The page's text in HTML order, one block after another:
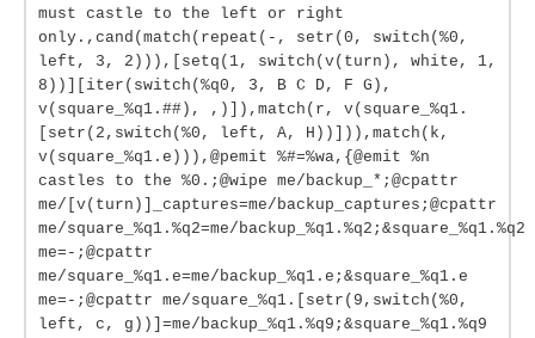
must castle to the left or right
only.,cand(match(repeat(-, setr(0, switch(%0,
left, 3, 2))),[setq(1, switch(v(turn), white, 1,
8))][iter(switch(%q0, 3, B C D, F G),
v(square_%q1.##), ,)]),match(r, v(square_%q1.
[setr(2,switch(%0, left, A, H))])),match(k,
v(square_%q1.e))),@pemit %#=%wa,{@emit %n
castles to the %0.;@wipe me/backup_*;@cpattr
me/[v(turn)]_captures=me/backup_captures;@cpattr
me/square_%q1.%q2=me/backup_%q1.%q2;&square_%q1.%q2
me=-;@cpattr
me/square_%q1.e=me/backup_%q1.e;&square_%q1.e
me=-;@cpattr me/square_%q1.[setr(9,switch(%0,
left, c, g))]=me/backup_%q1.%q9;&square_%q1.%q9